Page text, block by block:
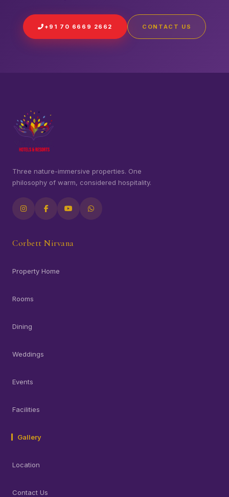
+91 70 6669 2662 CONTACT US
Three nature-immersive properties. One
philosophy of warm, considered hospitality.
Corbett Nirvana
Property Home
Rooms
Dining
Weddings
Events
Facilities
Gallery
Location
Contact Us